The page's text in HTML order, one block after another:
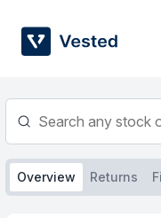
content
Overview Returns